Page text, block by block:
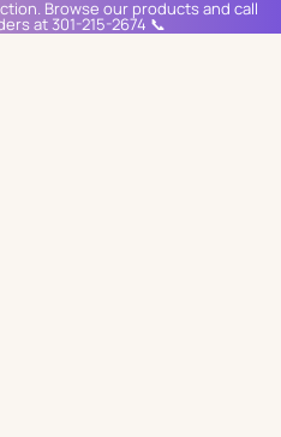
Browse our products and call
at 301-215-2674 📞